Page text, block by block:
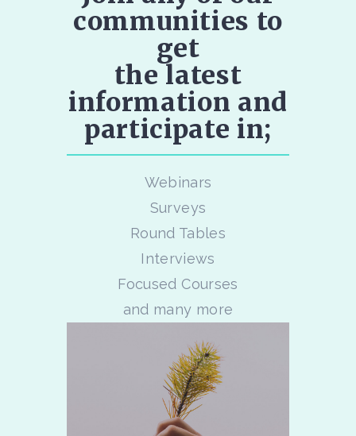
communities to
get
the latest
information and
participate in;
Webinars
Surveys
Round Tables
Interviews
Focused Courses
and many more